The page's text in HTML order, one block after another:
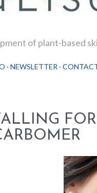
of plant-based
NEWSLETTER